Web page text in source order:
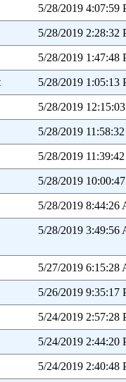
5/28/2019 4:07:59
5/28/2019 2:28:32
5/28/2019 1:47:48
5/28/2019 1:05:13
5/28/2019
5/28/2019
5/28/2019
5/28/2019
5/28/2019 8:44:26
5/28/2019 3:49:56
5/27/2019 6:15:28
5/26/2019 9:35:17
5/24/2019 2:57:28
5/24/2019 2:44:20
5/24/2019 2:40:48